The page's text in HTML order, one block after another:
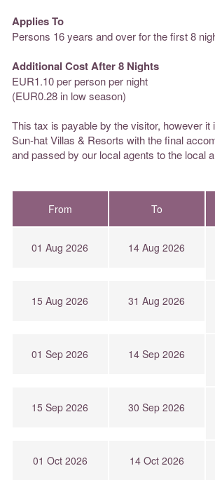
Applies To
Persons 16 years and over for the first 8
Additional Cost After 8 Nights
EUR1.10 per person per night
(EUR0.28 in low season)
This tax is payable by the visitor, however it
Sun-hat Villas & Resorts with the final
and passed by our local agents to the local
From To
01 Aug 2026 14 Aug 2026
15 Aug 2026 31 Aug 2026
01 Sep 2026 14 Sep 2026
15 Sep 2026 30 Sep 2026
01 Oct 2026 14 Oct 2026